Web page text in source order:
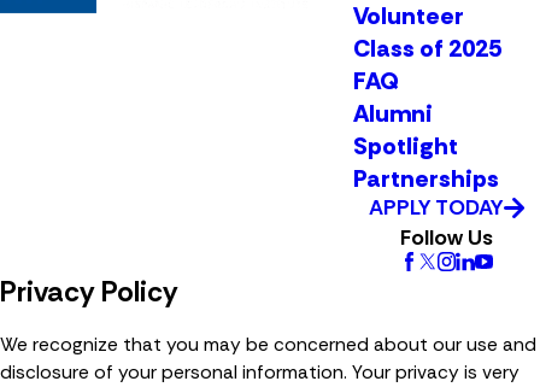
Volunteer
Class of 2025
FAQ
Alumni
Spotlight
Partnerships
APPLY TODAY
Follow Us
Privacy Policy
We recognize that you may be concerned about our use and
disclosure of your personal information. Your privacy is very